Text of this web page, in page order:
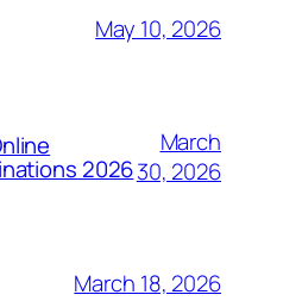
May 10, 2026
2026
March
30, 2026
March 18, 2026